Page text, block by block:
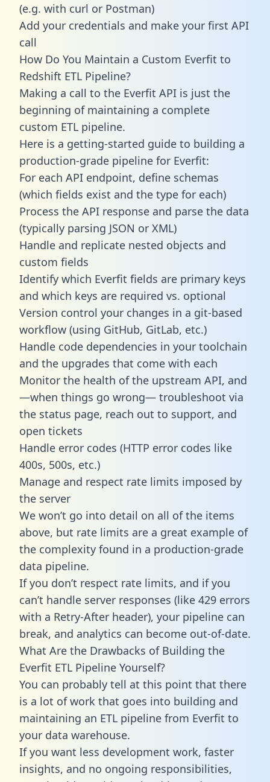
(e.g. with curl or Postman)
Add your credentials and make your first API
call
How Do You Maintain a Custom Everfit to
Redshift ETL Pipeline?
Making a call to the Everfit API is just the
beginning of maintaining a complete
custom ETL pipeline.
Here is a getting-started guide to building a
production-grade pipeline for Everfit:
For each API endpoint, define schemas
(which fields exist and the type for each)
Process the API response and parse the data
(typically parsing JSON or XML)
Handle and replicate nested objects and
custom fields
Identify which Everfit fields are primary keys
and which keys are required vs. optional
Version control your changes in a git-based
workflow (using GitHub, GitLab, etc.)
Handle code dependencies in your toolchain
and the upgrades that come with each
Monitor the health of the upstream API, and
—when things go wrong— troubleshoot via
the status page, reach out to support, and
open tickets
Handle error codes (HTTP error codes like
400s, 500s, etc.)
Manage and respect rate limits imposed by
the server
We won’t go into detail on all of the items
above, but rate limits are a great example of
the complexity found in a production-grade
data pipeline.
If you don’t respect rate limits, and if you
can’t handle server responses (like 429 errors
with a Retry-After header), your pipeline can
break, and analytics can become out-of-date.
What Are the Drawbacks of Building the
Everfit ETL Pipeline Yourself?
You can probably tell at this point that there
is a lot of work that goes into building and
maintaining an ETL pipeline from Everfit to
your data warehouse.
If you want less development work, faster
insights, and no ongoing responsibilities,